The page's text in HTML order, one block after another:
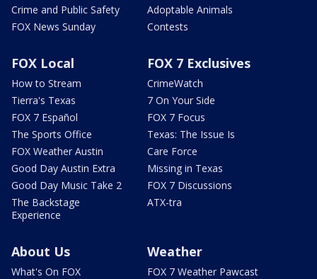
Crime and Public Safety
FOX News Sunday
Adoptable Animals
Contests
FOX Local
How to Stream
Tierra's Texas
FOX 7 Español
The Sports Office
FOX Weather Austin
Good Day Austin Extra
Good Day Music Take 2
The Backstage
Experience
FOX 7 Exclusives
CrimeWatch
7 On Your Side
FOX 7 Focus
Texas: The Issue Is
Care Force
Missing in Texas
FOX 7 Discussions
ATX-tra
About Us
What's On FOX
Weather
FOX 7 Weather Pawcast